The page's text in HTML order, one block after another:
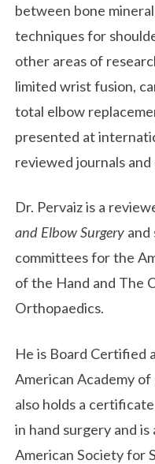
between bone
techniques for
other areas of
limited wrist fusion,
total elbow
presented at
reviewed journals
Dr. Pervaiz is a
and Elbow Surgery and
committees for the
of the Hand and The
Orthopaedics.
He is Board Certified
American Academy
also holds a
in hand surgery and
American Society for